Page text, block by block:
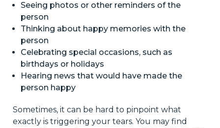
Seeing photos or other reminders of the
person
Thinking about happy memories with the
person
Celebrating special occasions, such as
birthdays or holidays
Hearing news that would have made the
person happy
Sometimes, it can be hard to pinpoint what
exactly is triggering your tears. You may find